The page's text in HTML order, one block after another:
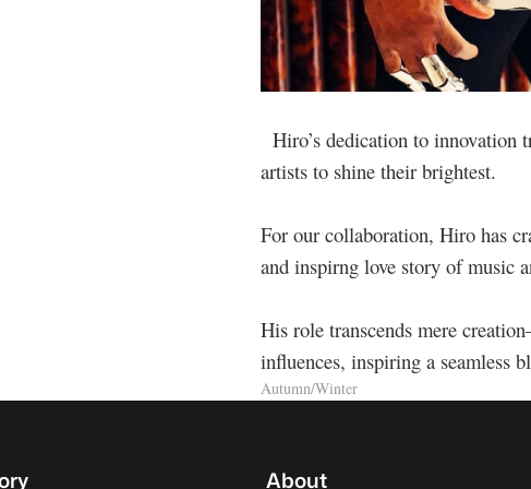
Hiro’s dedication to innovation
artists to shine their brightest.
For our collaboration, Hiro has
and inspirng love story of music
His role transcends mere
influences, inspiring a seamless
Autumn/Winter
About